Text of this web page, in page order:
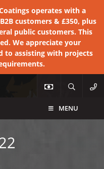
operates with a
customers & £350, plus
public customers. This
We appreciate your
to assisting with projects
MENU